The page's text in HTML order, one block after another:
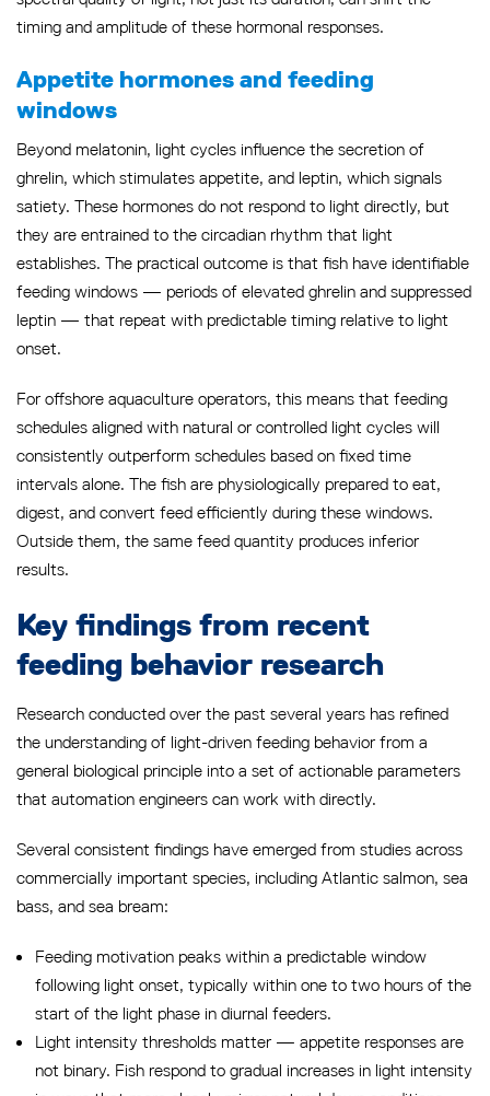
timing and amplitude of these hormonal responses.
Appetite hormones and feeding
windows
Beyond melatonin, light cycles influence the secretion of
ghrelin, which stimulates appetite, and leptin, which signals
satiety. These hormones do not respond to light directly, but
they are entrained to the circadian rhythm that light
establishes. The practical outcome is that fish have identifiable
feeding windows — periods of elevated ghrelin and suppressed
leptin — that repeat with predictable timing relative to light
onset.
For offshore aquaculture operators, this means that feeding
schedules aligned with natural or controlled light cycles will
consistently outperform schedules based on fixed time
intervals alone. The fish are physiologically prepared to eat,
digest, and convert feed efficiently during these windows.
Outside them, the same feed quantity produces inferior
results.
Key findings from recent
feeding behavior research
Research conducted over the past several years has refined
the understanding of light-driven feeding behavior from a
general biological principle into a set of actionable parameters
that automation engineers can work with directly.
Several consistent findings have emerged from studies across
commercially important species, including Atlantic salmon, sea
bass, and sea bream:
Feeding motivation peaks within a predictable window
following light onset, typically within one to two hours of the
start of the light phase in diurnal feeders.
Light intensity thresholds matter — appetite responses are
not binary. Fish respond to gradual increases in light intensity